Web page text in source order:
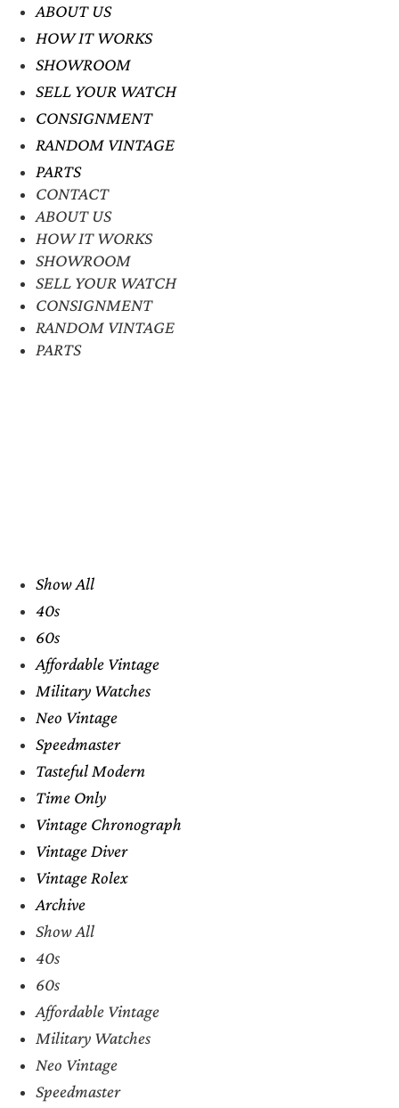
ABOUT US
HOW IT WORKS
SHOWROOM
SELL YOUR WATCH
CONSIGNMENT
RANDOM VINTAGE
PARTS
CONTACT
ABOUT US
HOW IT WORKS
SHOWROOM
SELL YOUR WATCH
CONSIGNMENT
RANDOM VINTAGE
PARTS
Show All
40s
60s
Affordable Vintage
Military Watches
Neo Vintage
Speedmaster
Tasteful Modern
Time Only
Vintage Chronograph
Vintage Diver
Vintage Rolex
Archive
Show All
40s
60s
Affordable Vintage
Military Watches
Neo Vintage
Speedmaster